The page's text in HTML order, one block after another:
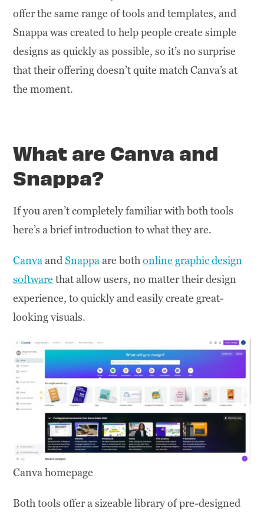
offer the same range of tools and templates, and
Snappa was created to help people create simple
designs as quickly as possible, so it’s no surprise
that their offering doesn’t quite match Canva’s at
the moment.
What are Canva and
Snappa?
If you aren’t completely familiar with both tools
here’s a brief introduction to what they are.
CanvaandSnappaare bothonline graphic design
softwarethat allow users, no matter their design
experience, to quickly and easily create great-
looking visuals.
Canva homepage
Both tools offer a sizeable library of pre-designed